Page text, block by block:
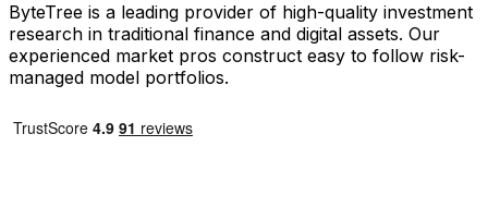
ByteTree is a leading provider of high-quality investment
research in traditional finance and digital assets. Our
experienced market pros construct easy to follow risk-
managed model portfolios.